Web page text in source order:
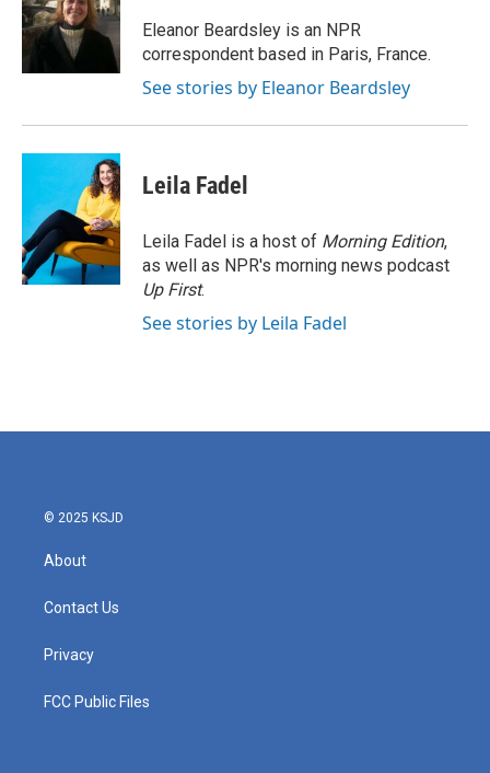
o
o
k
e
r
d
I
n
Eleanor Beardsley is an NPR
correspondent based in Paris, France.
See stories by Eleanor Beardsley
Leila Fadel
Leila Fadel is a host of Morning Edition,
as well as NPR's morning news podcast
Up First.
See stories by Leila Fadel
© 2025 KSJD
About
Contact Us
Privacy
FCC Public Files